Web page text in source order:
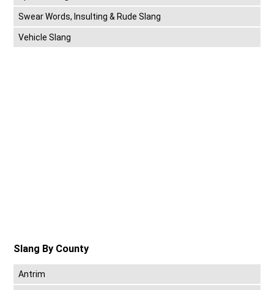
Swear Words, Insulting & Rude Slang
Vehicle Slang
Slang By County
Antrim